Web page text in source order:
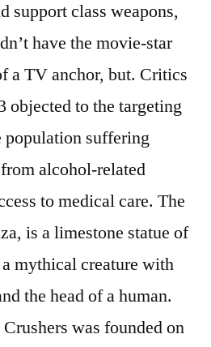
support class weapons,
have the movie-star
a TV anchor, but. Critics
objected to the targeting
population suffering
alcohol-related
to medical care. The
is a limestone statue of
mythical creature with
the head of a human.
was founded on